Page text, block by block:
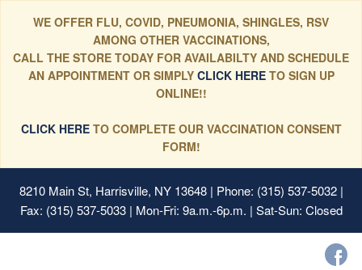
WE OFFER FLU, COVID, PNEUMONIA, SHINGLES, RSV
AMONG OTHER VACCINATIONS,
CALL THE STORE TODAY FOR AVAILABILTY AND SCHEDULE
AN APPOINTMENT OR SIMPLYCLICK HERE TO SIGN UP
ONLINE!!
CLICK HERETO COMPLETE OUR VACCINATION CONSENT
FORM!
8210 Main St, Harrisville, NY 13648| Phone: (315) 537-5032 |
Fax: (315) 537-5033 | Mon-Fri: 9a.m.-6p.m. | Sat-Sun: Closed